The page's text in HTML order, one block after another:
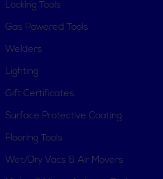
Locking Tools
Gas Powered Tools
Welders
Lighting
Gift Certificates
Surface Protective Coating
Flooring Tools
Wet/Dry Vacs & Air Movers